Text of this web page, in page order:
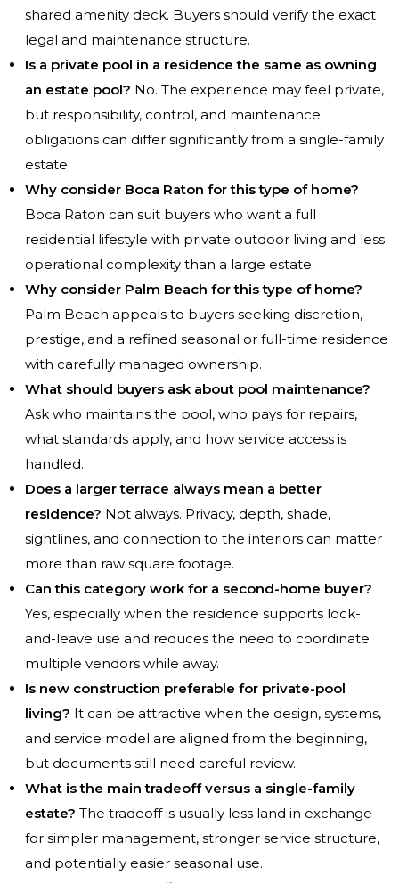
shared amenity deck. Buyers should verify the exact
legal and maintenance structure.
Is a private pool in a residence the same as owning
an estate pool? No. The experience may feel private,
but responsibility, control, and maintenance
obligations can differ significantly from a single-family
estate.
Why consider Boca Raton for this type of home?
Boca Raton can suit buyers who want a full
residential lifestyle with private outdoor living and less
operational complexity than a large estate.
Why consider Palm Beach for this type of home?
Palm Beach appeals to buyers seeking discretion,
prestige, and a refined seasonal or full-time residence
with carefully managed ownership.
What should buyers ask about pool maintenance?
Ask who maintains the pool, who pays for repairs,
what standards apply, and how service access is
handled.
Does a larger terrace always mean a better
residence? Not always. Privacy, depth, shade,
sightlines, and connection to the interiors can matter
more than raw square footage.
Can this category work for a second-home buyer?
Yes, especially when the residence supports lock-
and-leave use and reduces the need to coordinate
multiple vendors while away.
Is new construction preferable for private-pool
living? It can be attractive when the design, systems,
and service model are aligned from the beginning,
but documents still need careful review.
What is the main tradeoff versus a single-family
estate? The tradeoff is usually less land in exchange
for simpler management, stronger service structure,
and potentially easier seasonal use.